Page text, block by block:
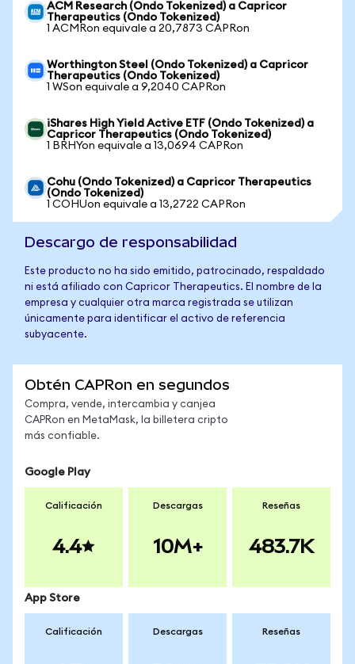
ACM Research (Ondo Tokenized) a Capricor
Therapeutics (Ondo Tokenized)
1 ACMRon equivale a 20,7873 CAPRon
Worthington Steel (Ondo Tokenized) a Capricor
Therapeutics (Ondo Tokenized)
1 WSon equivale a 9,2040 CAPRon
iShares High Yield Active ETF (Ondo Tokenized) a
Capricor Therapeutics (Ondo Tokenized)
1 BRHYon equivale a 13,0694 CAPRon
Cohu (Ondo Tokenized) a Capricor Therapeutics
(Ondo Tokenized)
1 COHUon equivale a 13,2722 CAPRon
Descargo de responsabilidad
Este producto no ha sido emitido, patrocinado, respaldado
ni está afiliado con Capricor Therapeutics. El nombre de la
empresa y cualquier otra marca registrada se utilizan
únicamente para identificar el activo de referencia
subyacente.
Obtén CAPRon en segundos
Compra, vende, intercambia y canjea
CAPRon en MetaMask, la billetera cripto
más confiable.
Google Play
Calificación
4.4
Descargas
10M+
Reseñas
483.7K
App Store
Calificación Descargas Reseñas